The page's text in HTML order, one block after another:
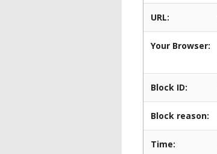
URL:
Your Browser:
Block ID:
Block reason:
Time: